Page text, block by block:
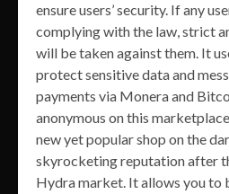
ensure users’ security. If any
complying with the law, strict
will be taken against them. It
protect sensitive data and
payments via Monera and
anonymous on this
new yet popular shop on the
skyrocketing reputation after
Hydra market. It allows you to